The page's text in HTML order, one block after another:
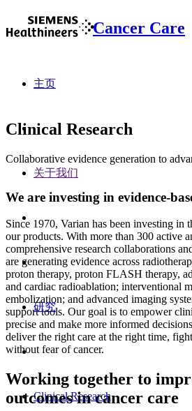
Cancer Care
主页
关于我们
研究
Clinical Research
Clinical Research
Collaborative evidence generation to
We are investing in evidence-
Since 1970, Varian has been investing in
our products. With more than 300 active
comprehensive research collaborations
are generating evidence across
proton therapy, proton FLASH therapy,
and cardiac radioablation; interventional
embolization; and advanced imaging
support tools. Our goal is to empower
precise and make more informed
deliver the right care at the right time,
without fear of cancer.
Working together to
outcomes in cancer care